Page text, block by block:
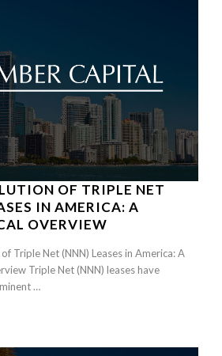
OF TRIPLE NET
IN AMERICA: A
OVERVIEW
Triple Net (NNN) Leases in America: A
Triple Net (NNN) leases have
…